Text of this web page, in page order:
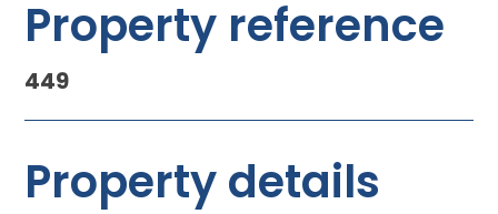
Property reference
449
Property details